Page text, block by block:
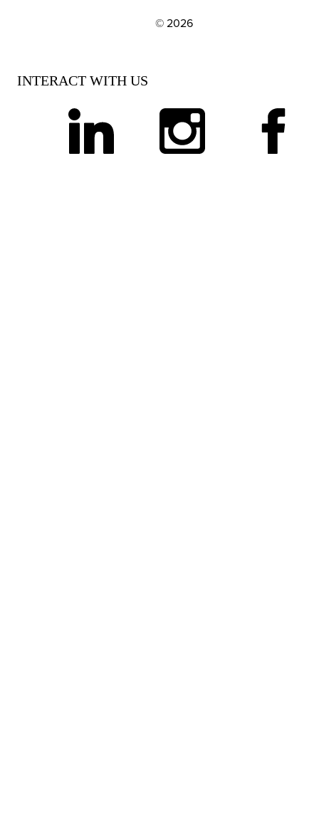
EXPLORE OUR POLICIES AND SOCIAL
© 2026
INTERACT WITH US
linkedin instagram facebook